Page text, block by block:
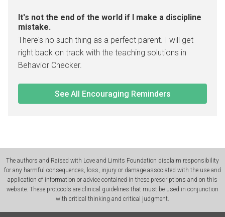
It's not the end of the world if I make a discipline
mistake.
There's no such thing as a perfect parent. I will get
right back on track with the teaching solutions in
Behavior Checker.
See All Encouraging Reminders
The authors and Raised with Love and Limits Foundation disclaim responsibility
for any harmful consequences, loss, injury or damage associated with the use and
application of information or advice contained in these prescriptions and on this
website. These protocols are clinical guidelines that must be used in conjunction
with critical thinking and critical judgment.